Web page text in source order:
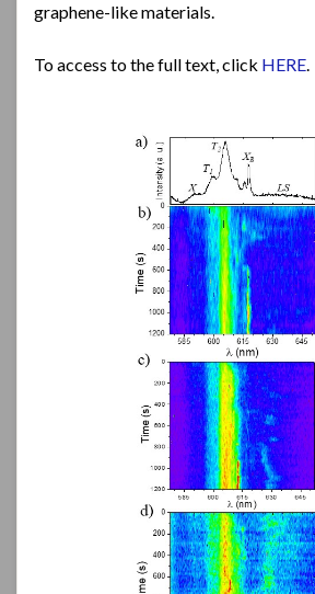
graphene-like materials.
To access to the full text, click HERE.